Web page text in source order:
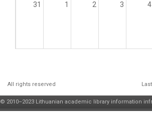
31 1 2 3 4
All rights reserved
© 2010–2023 Lithuanian academic library information